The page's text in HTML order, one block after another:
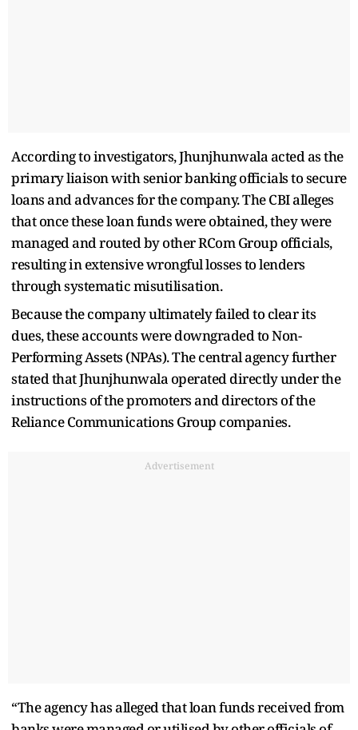
According to investigators, Jhunjhunwala acted as the
primary liaison with senior banking officials to secure
loans and advances for the company. The CBI alleges
that once these loan funds were obtained, they were
managed and routed by other RCom Group officials,
resulting in extensive wrongful losses to lenders
through systematic misutilisation.
Because the company ultimately failed to clear its
dues, these accounts were downgraded to Non-
Performing Assets (NPAs). The central agency further
stated that Jhunjhunwala operated directly under the
instructions of the promoters and directors of the
Reliance Communications Group companies.
Advertisement
“The agency has alleged that loan funds received from